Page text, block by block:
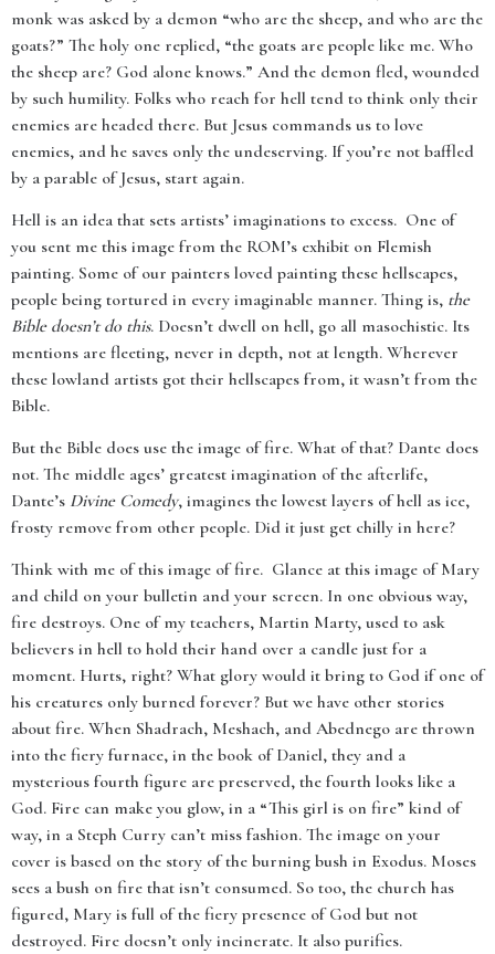
monk was asked by a demon “who are the sheep, and who are the
goats?” The holy one replied, “the goats are people like me. Who
the sheep are? God alone knows.” And the demon fled, wounded
by such humility. Folks who reach for hell tend to think only their
enemies are headed there. But Jesus commands us to love
enemies, and he saves only the undeserving. If you’re not baffled
by a parable of Jesus, start again.
Hell is an idea that sets artists’ imaginations to excess. One of
you sent me this image from the ROM’s exhibit on Flemish
painting. Some of our painters loved painting these hellscapes,
people being tortured in every imaginable manner. Thing is, the
Bible doesn’t do this. Doesn’t dwell on hell, go all masochistic. Its
mentions are fleeting, never in depth, not at length. Wherever
these lowland artists got their hellscapes from, it wasn’t from the
Bible.
But the Bible does use the image of fire. What of that? Dante does
not. The middle ages’ greatest imagination of the afterlife,
Dante’s Divine Comedy, imagines the lowest layers of hell as ice,
frosty remove from other people. Did it just get chilly in here?
Think with me of this image of fire. Glance at this image of Mary
and child on your bulletin and your screen. In one obvious way,
fire destroys. One of my teachers, Martin Marty, used to ask
believers in hell to hold their hand over a candle just for a
moment. Hurts, right? What glory would it bring to God if one of
his creatures only burned forever? But we have other stories
about fire. When Shadrach, Meshach, and Abednego are thrown
into the fiery furnace, in the book of Daniel, they and a
mysterious fourth figure are preserved, the fourth looks like a
God. Fire can make you glow, in a “This girl is on fire” kind of
way, in a Steph Curry can’t miss fashion. The image on your
cover is based on the story of the burning bush in Exodus. Moses
sees a bush on fire that isn’t consumed. So too, the church has
figured, Mary is full of the fiery presence of God but not
destroyed. Fire doesn’t only incinerate. It also purifies.